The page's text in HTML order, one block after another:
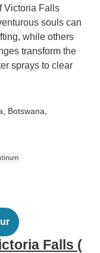
Victoria Falls
souls can
while others
transform the
sprays to clear
, Botswana
Falls (